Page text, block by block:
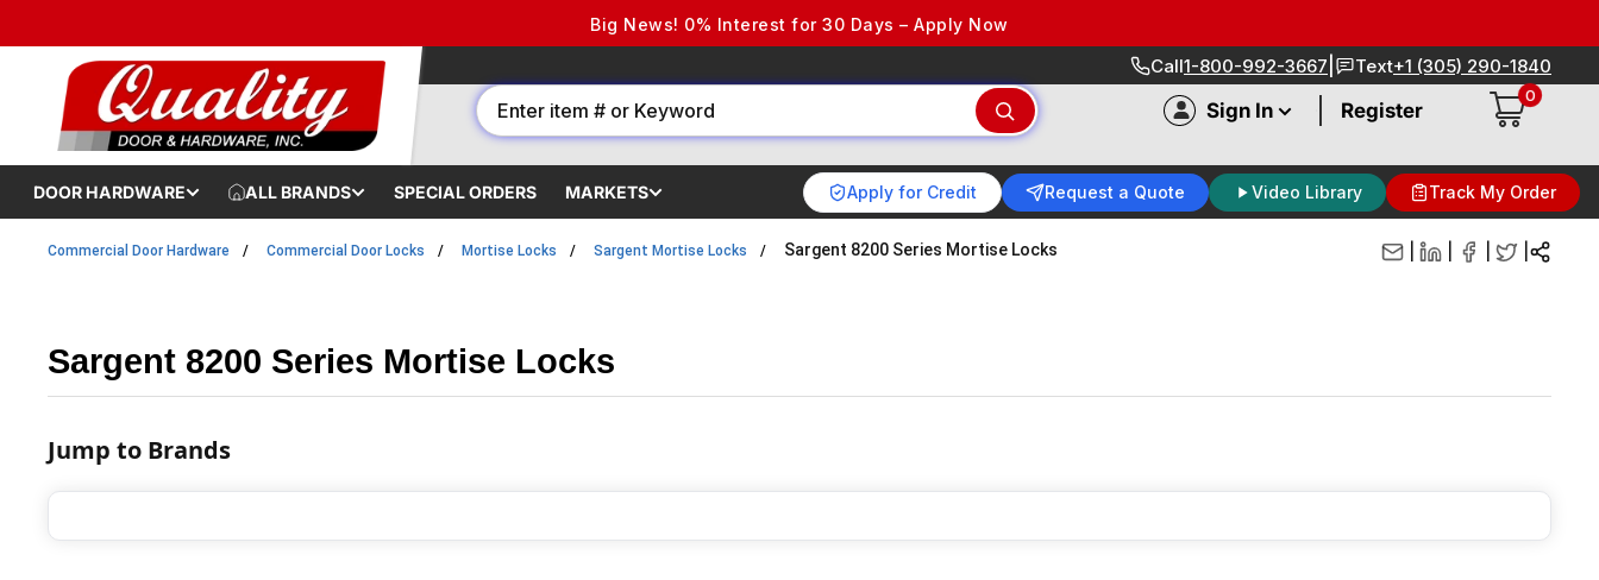
Big News! 0% Interest for 30 Days – Apply Now
Call1-800-992-3667 Text+1 (305) 290-1840
Sign In Register
0
DOOR HARDWARE ALL BRANDS SPECIAL ORDERS MARKETS Apply for Credit Request a Quote Video Library Track My Order
Commercial Door Hardware Commercial Door Locks Mortise Locks Sargent Mortise Locks Sargent 8200 Series Mortise Locks
Sargent 8200 Series Mortise Locks
Jump to Brands